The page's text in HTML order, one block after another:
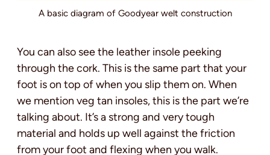
A basic diagram of Goodyear welt construction
You can also see the leather insole peeking
through the cork. This is the same part that your
foot is on top of when you slip them on. When
we mention veg tan insoles, this is the part we’re
talking about. It’s a strong and very tough
material and holds up well against the friction
from your foot and flexing when you walk.